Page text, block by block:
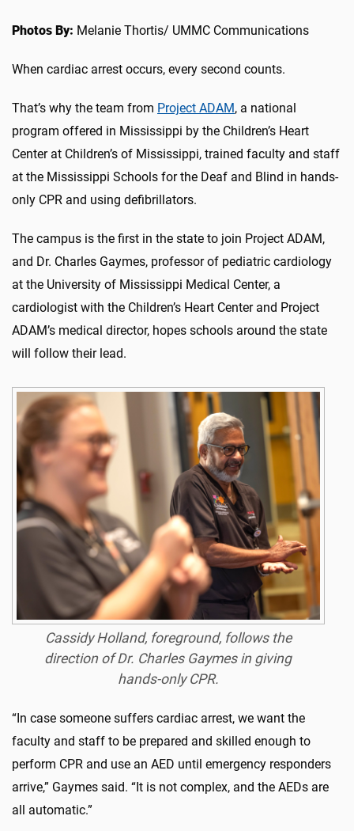
Photos By: Melanie Thortis/ UMMC Communications
When cardiac arrest occurs, every second counts.
That’s why the team from Project ADAM, a national
program offered in Mississippi by the Children’s Heart
Center at Children’s of Mississippi, trained faculty and staff
at the Mississippi Schools for the Deaf and Blind in hands-
only CPR and using defibrillators.
The campus is the first in the state to join Project ADAM,
and Dr. Charles Gaymes, professor of pediatric cardiology
at the University of Mississippi Medical Center, a
cardiologist with the Children’s Heart Center and Project
ADAM’s medical director, hopes schools around the state
will follow their lead.
Cassidy Holland, foreground, follows the
direction of Dr. Charles Gaymes in giving
hands-only CPR.
“In case someone suffers cardiac arrest, we want the
faculty and staff to be prepared and skilled enough to
perform CPR and use an AED until emergency responders
arrive,” Gaymes said. “It is not complex, and the AEDs are
all automatic.”